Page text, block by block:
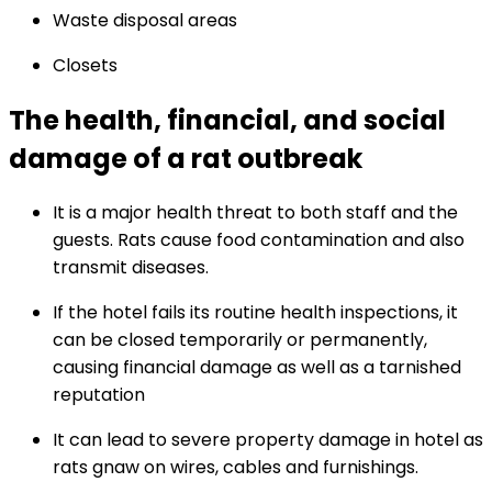
Waste disposal areas
Closets
The health, financial, and social
damage of a rat outbreak
It is a major health threat to both staff and the
guests. Rats cause food contamination and also
transmit diseases.
If the hotel fails its routine health inspections, it
can be closed temporarily or permanently,
causing financial damage as well as a tarnished
reputation
It can lead to severe property damage in hotel as
rats gnaw on wires, cables and furnishings.